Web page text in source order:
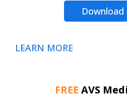
Download
LEARN MORE
FREE AVS